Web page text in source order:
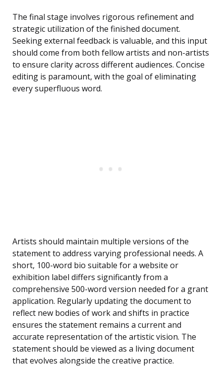
The final stage involves rigorous refinement and
strategic utilization of the finished document.
Seeking external feedback is valuable, and this input
should come from both fellow artists and non-artists
to ensure clarity across different audiences. Concise
editing is paramount, with the goal of eliminating
every superfluous word.
Artists should maintain multiple versions of the
statement to address varying professional needs. A
short, 100-word bio suitable for a website or
exhibition label differs significantly from a
comprehensive 500-word version needed for a grant
application. Regularly updating the document to
reflect new bodies of work and shifts in practice
ensures the statement remains a current and
accurate representation of the artistic vision. The
statement should be viewed as a living document
that evolves alongside the creative practice.